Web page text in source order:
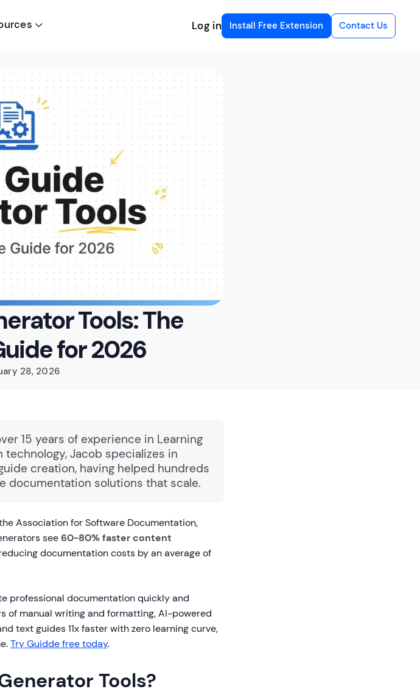
 Log in Install Free Extension Contact Us
Tools: The
for 2026
28, 2026
15 years of experience in Learning
Jacob specializes in
creation, having helped hundreds
documentation solutions that scale.
Association for Software Documentation,
see60-80% faster content
documentation costs by an average of
professional documentation quickly and
of manual writing and formatting, AI-powered
text guides 11x faster with zero learning curve,
Try Guidde free today.
Tools?